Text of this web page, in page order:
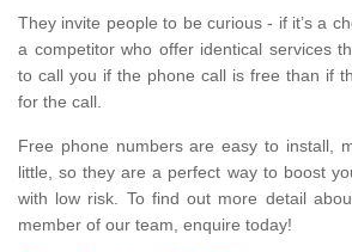
They invite people to be curious - if it’s a
a competitor who offer identical services
to call you if the phone call is free than if
for the call.
Free phone numbers are easy to install,
little, so they are a perfect way to boost
with low risk. To find out more detail
member of our team, enquire today!